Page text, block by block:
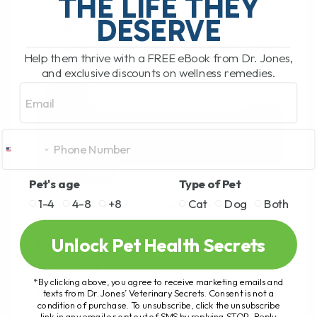
immune system, which, in turn, helps reduce
allergy symptoms. One such option is Dr.
and Cats.
Dr. Jones’ Ultimate Probiotic Formula for Dogs and Cats
Addressing Tremors After
Apoquel
For dogs that have developed tremors after using
Apoquel, like the one shared by our subscriber,
DESERVE
Help them thrive with a FREE eBook from Dr. Jones,
and exclusive discounts on wellness remedies.
Pet's age
1-4
4-8 +8
Type of Pet
Cat
Dog Both
Unlock Pet Health Secrets
*By clicking above, you agree to receive marketing emails and
texts from Dr. Jones’ Veterinary Secrets. Consent is not a
condition of purchase. To unsubscribe, click the unsubscribe